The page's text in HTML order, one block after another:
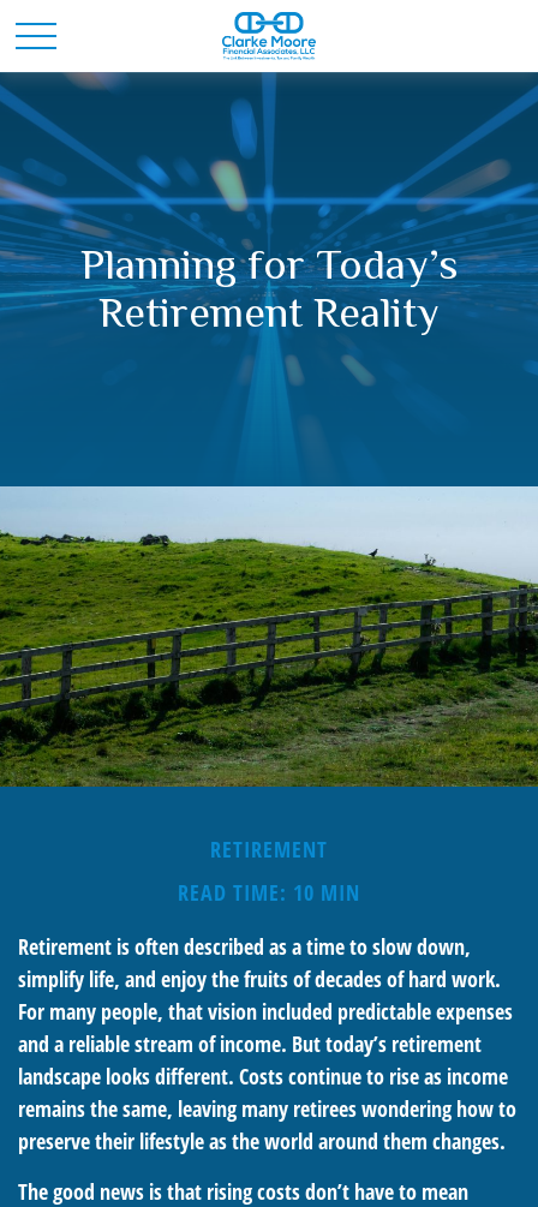
Planning for Today’s
Retirement Reality
RETIREMENT
READ TIME: 10 MIN
Retirement is often described as a time to slow down,
simplify life, and enjoy the fruits of decades of hard work.
For many people, that vision included predictable expenses
and a reliable stream of income. But today’s retirement
landscape looks different. Costs continue to rise as income
remains the same, leaving many retirees wondering how to
preserve their lifestyle as the world around them changes.
The good news is that rising costs don’t have to mean